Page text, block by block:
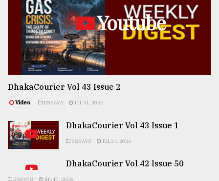
Youtube
DhakaCourier Vol 43 Issue 2
Video ESSAYS JUL 31, 2026
DhakaCourier Vol 43 Issue 1
ESSAYS JUL 24, 2026
DhakaCourier Vol 42 Issue 50
ESSAYS JUL 10, 2026